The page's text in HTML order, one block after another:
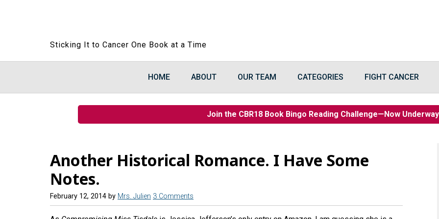
Sticking It to Cancer One Book at a Time
HOME ABOUT OUR TEAM CATEGORIES FIGHT CANCER
Join the CBR18 Book Bingo Reading Challenge—Now
Another Historical Romance. I Have Some
Notes.
February 12, 2014 by Mrs. Julien 3 Comments